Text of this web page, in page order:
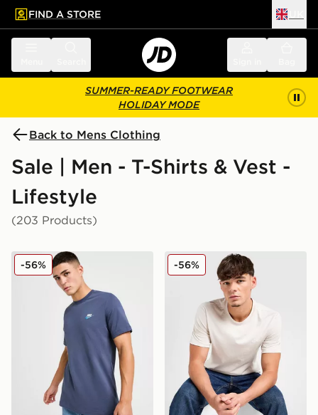
main content
Skip footer
FIND A STORE
SUMMER-READY FOOTWEAR
HOLIDAY MODE
Back to Mens Clothing
Sale | Men - T-Shirts & Vest -
Lifestyle
(203 Products)
Nike Core T-Shirt
-56% Nike Core T-Shirt
-56%